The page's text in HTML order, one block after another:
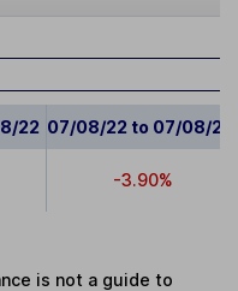
22 07/08/22 to 07/08/23
-3.90%
is not a guide to